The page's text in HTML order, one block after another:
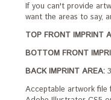
If you can't provide
want the areas to say,
TOP FRONT IMPRINT
BOTTOM FRONT
BACK IMPRINT AREA:
Acceptable artwork file